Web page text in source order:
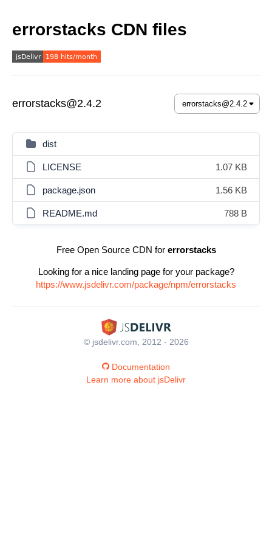
errorstacks CDN files
errorstacks@2.4.2
dist
LICENSE 1.07 KB
package.json 1.56 KB
README.md 788 B
Free Open Source CDN for errorstacks
Looking for a nice landing page for your package?
https://www.jsdelivr.com/package/npm/errorstacks
© jsdelivr.com, 2012 - 2026
Documentation
Learn more about jsDelivr